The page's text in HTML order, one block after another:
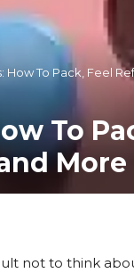
How To Pack, Feel
To
More
not to think